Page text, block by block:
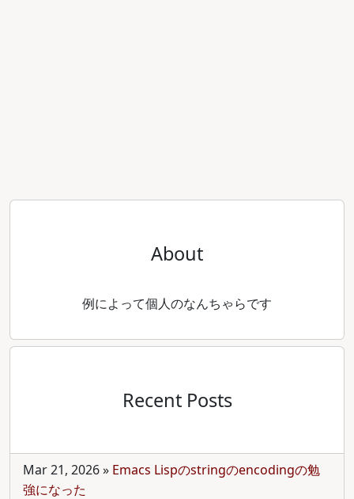
About
例によって個人のなんちゃらです
Recent Posts
Mar 21, 2026» Emacs Lispのstringのencodingの勉
強になった